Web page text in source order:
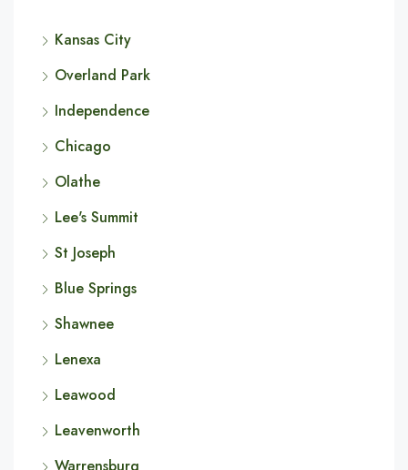
Kansas City
Overland Park
Independence
Chicago
Olathe
Lee's Summit
St Joseph
Blue Springs
Shawnee
Lenexa
Leawood
Leavenworth